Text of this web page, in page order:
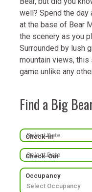
well? Spend the day
at the base of Bear
the scenery as you
Surrounded by lush
mountain views,
game unlike any
Find a Big
Check-In
Check-Out
Occupancy